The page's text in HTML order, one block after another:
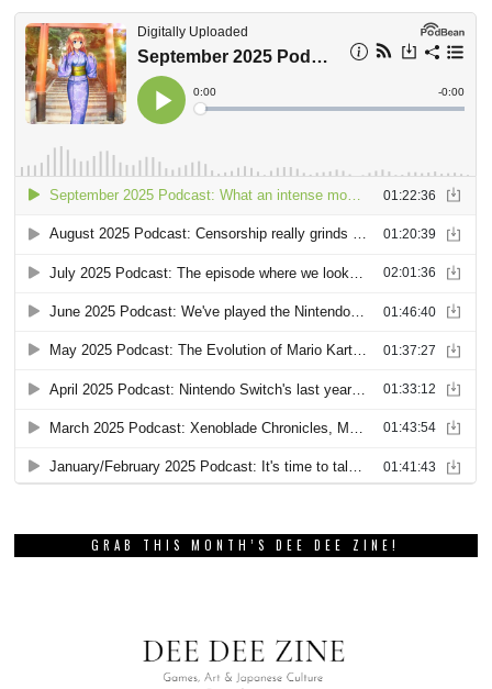
GRAB THIS MONTH’S DEE DEE ZINE!